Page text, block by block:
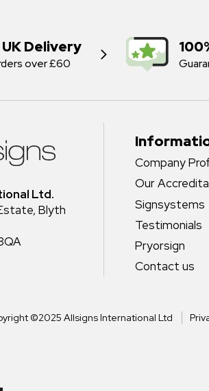
UK Delivery
over £60
Ltd.
Blyth
Company
Our
Signsystems
Testimonials
Pryorsign
Contact us
©2025 Allsigns International Ltd